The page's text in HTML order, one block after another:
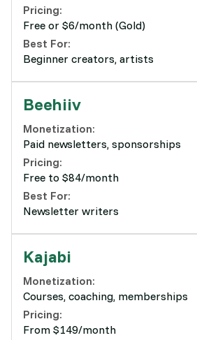
Pricing:
Free or $6/month (Gold)
Best For:
Beginner creators, artists
Beehiiv
Monetization:
Paid newsletters, sponsorships
Pricing:
Free to $84/month
Best For:
Newsletter writers
Kajabi
Monetization:
Courses, coaching, memberships
Pricing:
From $149/month